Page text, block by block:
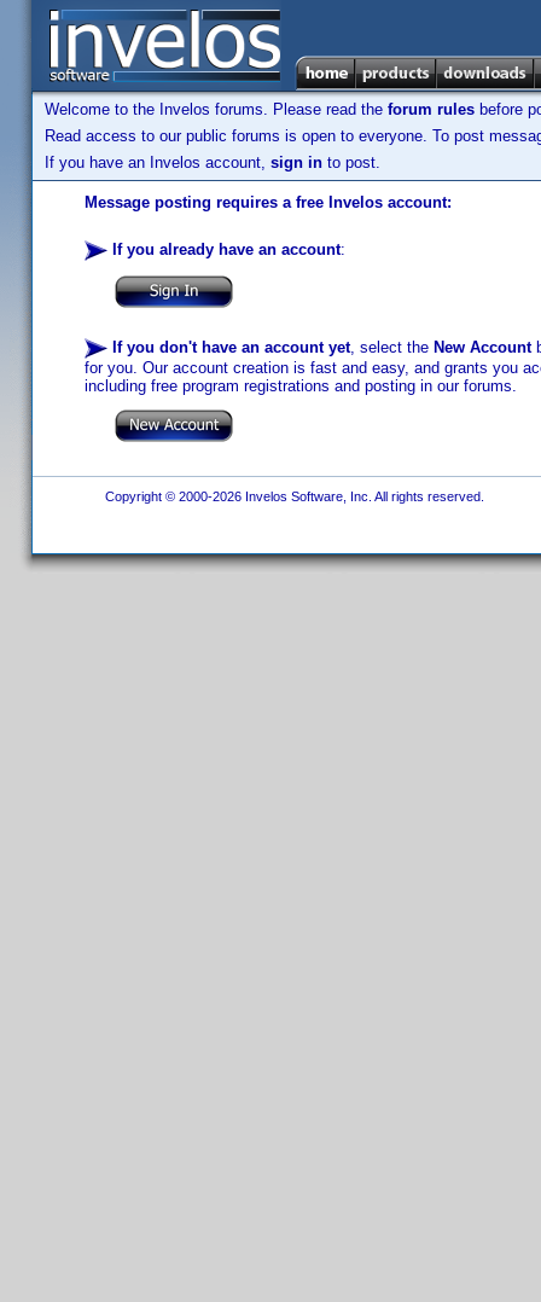
Welcome to the Invelos forums. Please read the forum rules before
Read access to our public forums is open to everyone. To post
If you have an Invelos account, sign in to post.
Message posting requires a free Invelos account:
If you already have an account:
If you don't have an account yet, select the New Account
for you. Our account creation is fast and easy, and grants you
including free program registrations and posting in our forums.
Copyright © 2000-2026 Invelos Software, Inc. All rights reserved.